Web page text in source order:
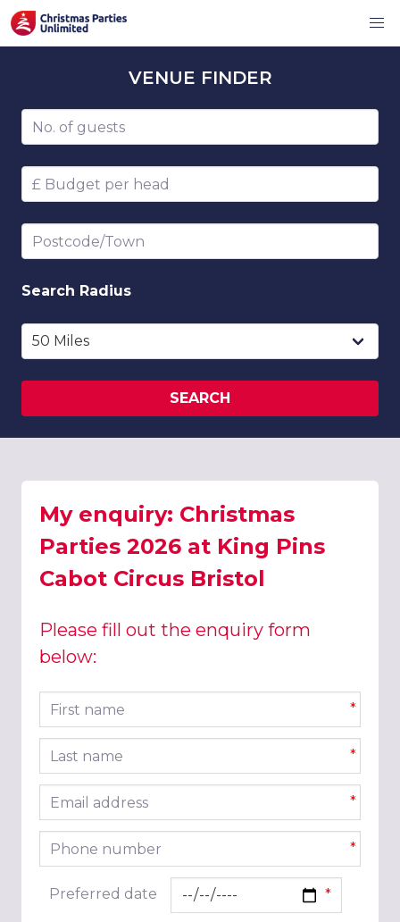
VENUE FINDER
Number of guests
Budget per head
Postcode/Town
Search Radius
SEARCH
My enquiry: Christmas
Parties 2026 at King Pins
Cabot Circus Bristol
Please fill out the enquiry form
below:
First name *
Last name *
Email address *
Phone number *
Preferred date